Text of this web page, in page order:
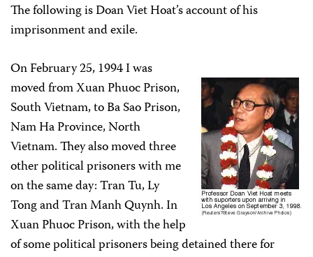
The following is Doan Viet Hoat’s account of his
imprisonment and exile.
On February 25, 1994 I was
moved from Xuan Phuoc Prison,
South Vietnam, to Ba Sao Prison,
Nam Ha Province, North
Vietnam. They also moved three
other political prisoners with me
on the same day: Tran Tu, Ly
Tong and Tran Manh Quynh. In
Xuan Phuoc Prison, with the help
of some political prisoners being detained there for